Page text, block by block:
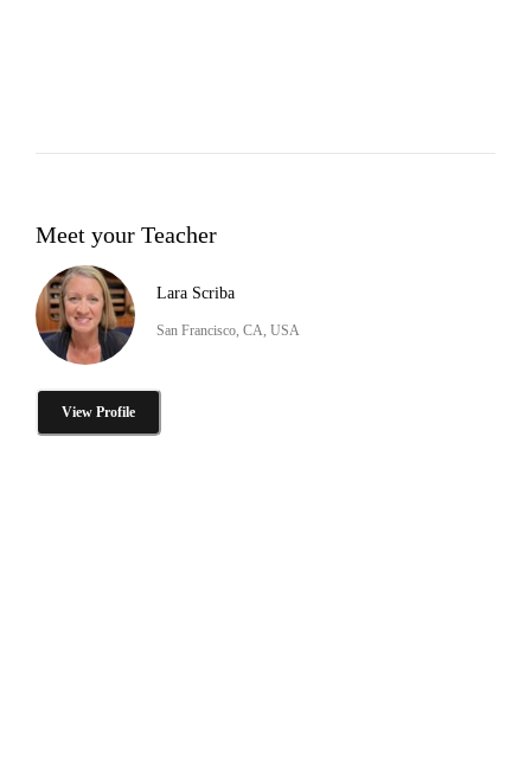
Meet your Teacher
Lara Scriba
San Francisco, CA, USA
View Profile